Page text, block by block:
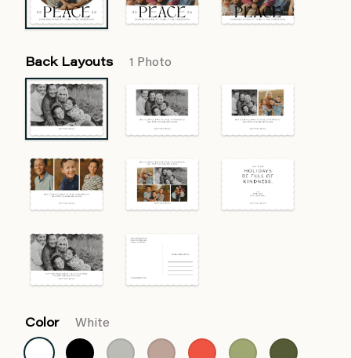
Back Layouts 1 Photo
Color White